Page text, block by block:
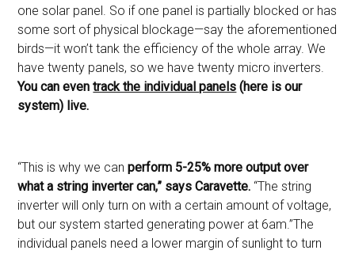
one solar panel. So if one panel is partially blocked or has
some sort of physical blockage—say the aforementioned
birds—it won’t tank the efficiency of the whole array. We
have twenty panels, so we have twenty micro inverters.
You can eventrack the individual panels (here is our
system) live.
“This is why we canperform 5-25% more output over
what a string inverter can,” says Caravette. “The string
inverter will only turn on with a certain amount of voltage,
but our system started generating power at 6am.”The
individual panels need a lower margin of sunlight to turn